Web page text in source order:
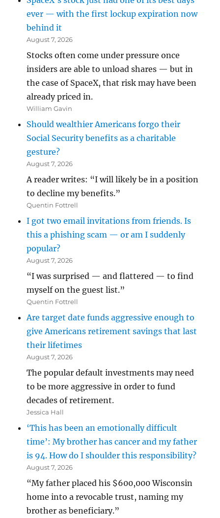
ever — with the first lockup expiration now
behind it
August 7, 2026
Stocks often come under pressure once
insiders are able to unload shares — but in
the case of SpaceX, that risk may have been
already priced in.
William Gavin
Should wealthier Americans forgo their
Social Security benefits as a charitable
gesture?
August 7, 2026
A reader writes: “I will likely be in a position
to decline my benefits.”
Quentin Fottrell
I got two email invitations from friends. Is
this a phishing scam — or am I suddenly
popular?
August 7, 2026
“I was surprised — and flattered — to find
myself on the guest list.”
Quentin Fottrell
Are target date funds aggressive enough to
give Americans retirement savings that last
their lifetimes
August 7, 2026
The popular default investments may need
to be more aggressive in order to fund
decades of retirement.
Jessica Hall
‘This has been an emotionally difficult
time’: My brother has cancer and my father
is 94. How do I shoulder this responsibility?
August 7, 2026
“My father placed his $600,000 Wisconsin
home into a revocable trust, naming my
brother as beneficiary.”